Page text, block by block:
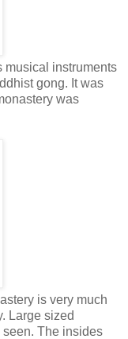
musical instruments
gong. It was
was
is very much
Large sized
The insides